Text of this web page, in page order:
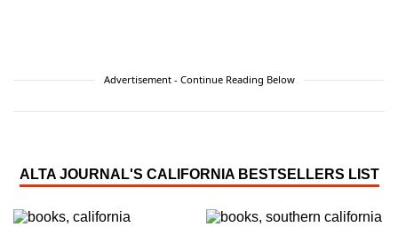
Advertisement - Continue Reading Below
ALTA JOURNAL'S CALIFORNIA BESTSELLERS LIST